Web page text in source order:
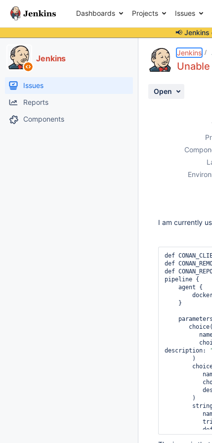
Dashboards Projects Issues
📢 Jenkins
Jenkins
Issues
Reports
Components
Jenkins
Open
I am currently
def
def
def
pipeline {
agent {
}
description: